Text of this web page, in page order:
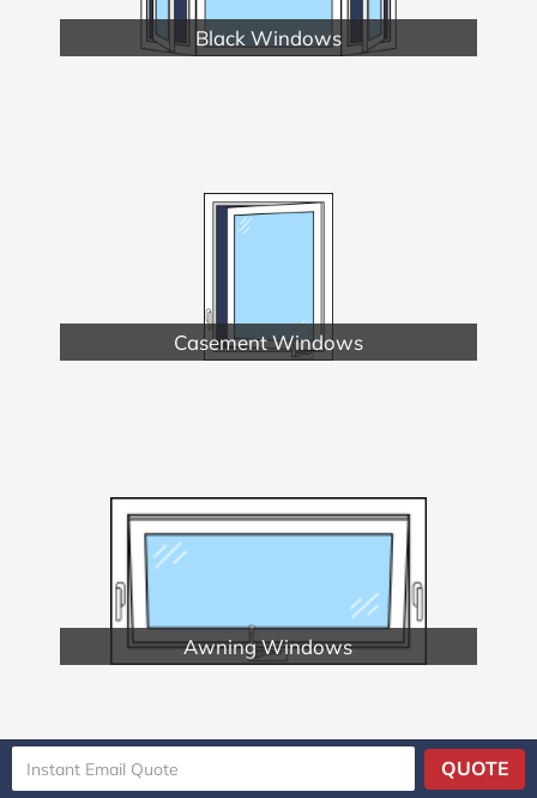
Black Windows
Casement Windows
Awning Windows
QUOTE